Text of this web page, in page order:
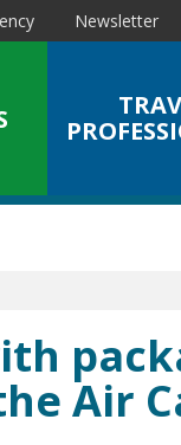
Newsletter
Air